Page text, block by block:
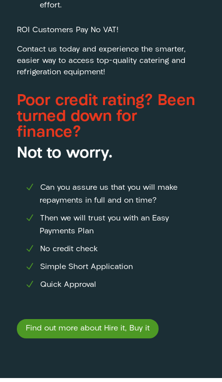
effort.
ROI Customers Pay No VAT!
Contact us today and experience the smarter,
easier way to access top-quality catering and
refrigeration equipment!
Poor credit rating? Been
turned down for
finance?
Not to worry.
Can you assure us that you will make
repayments in full and on time?
Then we will trust you with an Easy
Payments Plan
No credit check
Simple Short Application
Quick Approval
Find out more about Hire it, Buy it